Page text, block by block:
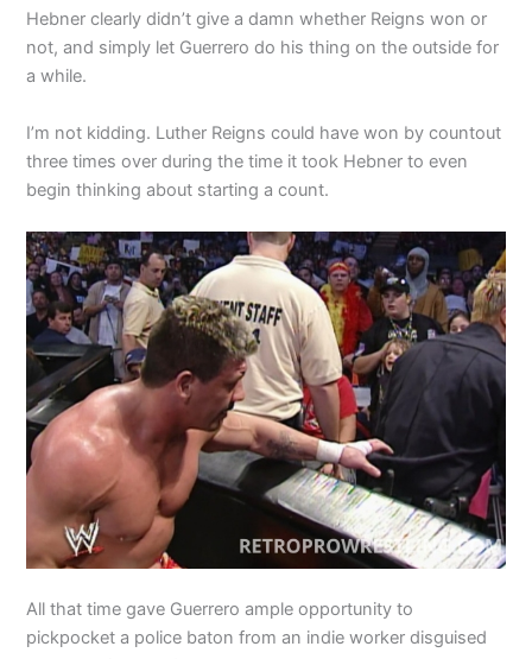
Hebner clearly didn’t give a damn whether Reigns won or
not, and simply let Guerrero do his thing on the outside for
a while.
I’m not kidding. Luther Reigns could have won by countout
three times over during the time it took Hebner to even
begin thinking about starting a count.
All that time gave Guerrero ample opportunity to
pickpocket a police baton from an indie worker disguised